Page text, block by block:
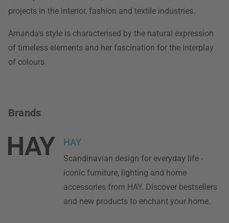
projects in the interior, fashion and textile industries.
Amanda's style is characterised by the natural expression
of timeless elements and her fascination for the interplay
of colours.
Brands
HAY
Scandinavian design for everyday life -
iconic furniture, lighting and home
accessories from HAY. Discover bestsellers
and new products to enchant your home.